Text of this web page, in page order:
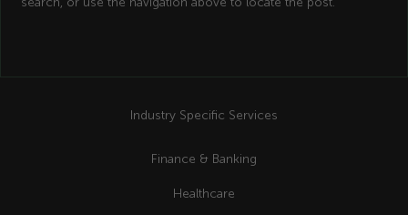
Industry Specific Services
Finance & Banking
Healthcare